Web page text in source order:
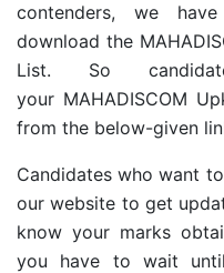
contenders, we
download the
List. So
your MAHADISCOM
from the below-given
Candidates who want
our website to get
know your marks
you have to wait